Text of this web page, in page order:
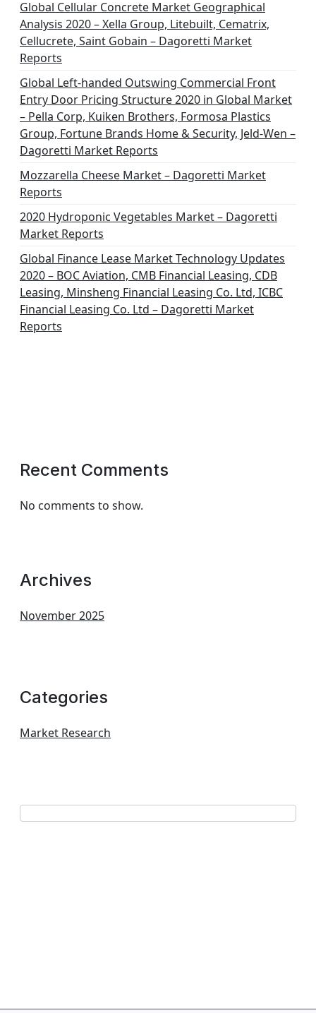
Global Cellular Concrete Market Geographical
Analysis 2020 – Xella Group, Litebuilt, Cematrix,
Cellucrete, Saint Gobain – Dagoretti Market
Reports
Global Left-handed Outswing Commercial Front
Entry Door Pricing Structure 2020 in Global Market
– Pella Corp, Kuiken Brothers, Formosa Plastics
Group, Fortune Brands Home & Security, Jeld-Wen –
Dagoretti Market Reports
Mozzarella Cheese Market – Dagoretti Market
Reports
2020 Hydroponic Vegetables Market – Dagoretti
Market Reports
Global Finance Lease Market Technology Updates
2020 – BOC Aviation, CMB Financial Leasing, CDB
Leasing, Minsheng Financial Leasing Co. Ltd, ICBC
Financial Leasing Co. Ltd – Dagoretti Market
Reports
Recent Comments
No comments to show.
Archives
November 2025
Categories
Market Research